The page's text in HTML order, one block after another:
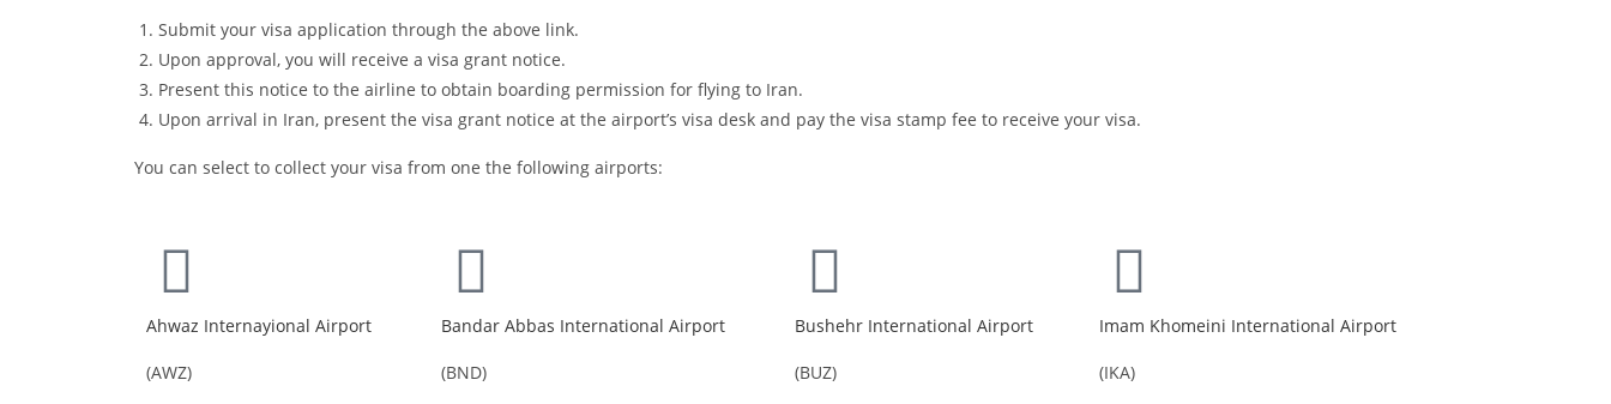
Submit your visa application through the above link.
Upon approval, you will receive a visa grant notice.
Present this notice to the airline to obtain boarding permission for flying to Iran.
Upon arrival in Iran, present the visa grant notice at the airport’s visa desk and pay the visa stamp fee to receive your visa.
You can select to collect your visa from one the following airports:
Ahwaz Internayional Airport
(AWZ)
Bandar Abbas International Airport
(BND)
Bushehr International Airport
(BUZ)
Imam Khomeini International Airport
(IKA)